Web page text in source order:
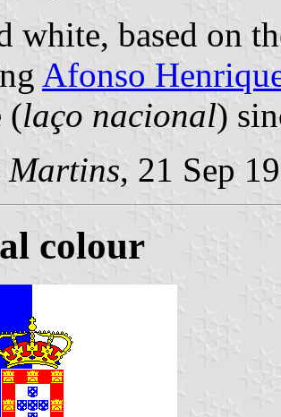
white, based on
Afonso
(laço nacional)
Martins, 21 Sep
colour